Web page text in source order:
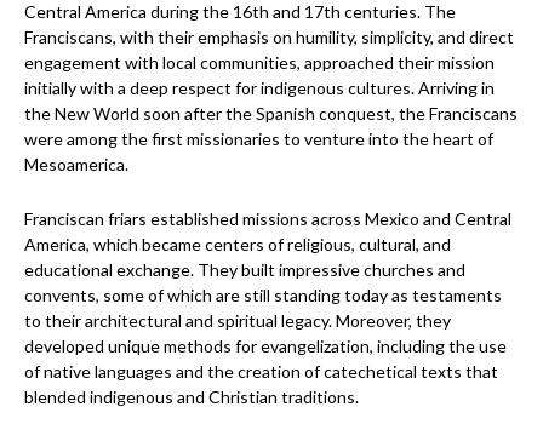
Central America during the 16th and 17th centuries. The
Franciscans, with their emphasis on humility, simplicity, and direct
engagement with local communities, approached their mission
initially with a deep respect for indigenous cultures. Arriving in
the New World soon after the Spanish conquest, the Franciscans
were among the first missionaries to venture into the heart of
Mesoamerica.
Franciscan friars established missions across Mexico and Central
America, which became centers of religious, cultural, and
educational exchange. They built impressive churches and
convents, some of which are still standing today as testaments
to their architectural and spiritual legacy. Moreover, they
developed unique methods for evangelization, including the use
of native languages and the creation of catechetical texts that
blended indigenous and Christian traditions.